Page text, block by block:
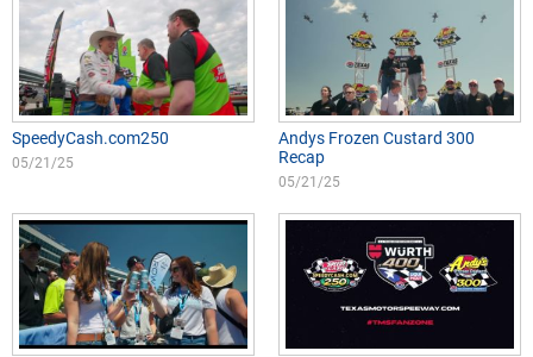
SpeedyCash.com250
05/21/25
Andys Frozen Custard 300
Recap
05/21/25